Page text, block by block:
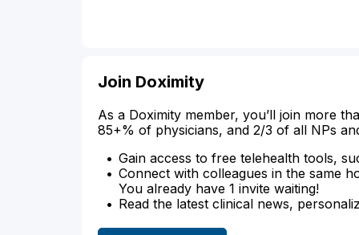
Join Doximity
As a Doximity member, you’ll join more
85+% of physicians, and 2/3 of all NPs
Gain access to free telehealth tools,
Connect with colleagues in the same
You already have 1 invite waiting!
Read the latest clinical news,